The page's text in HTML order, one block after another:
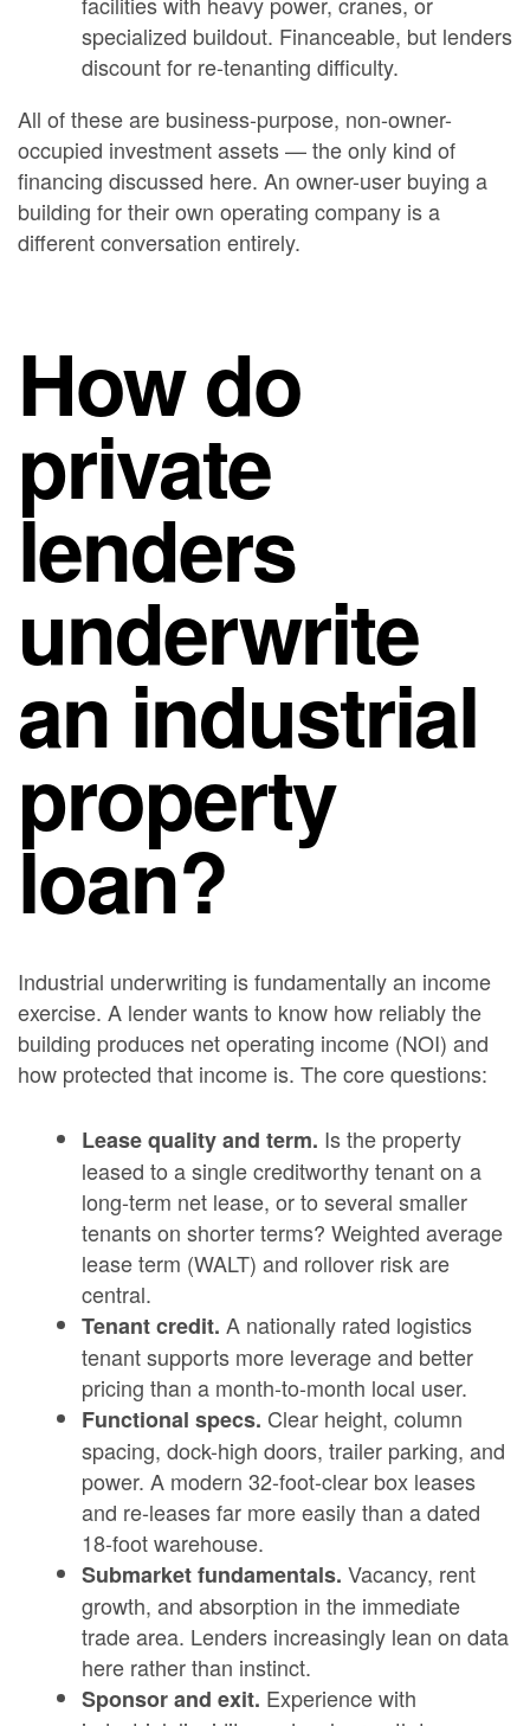
specialized buildout. Financeable, but lenders
discount for re-tenanting difficulty.
All of these are business-purpose, non-owner-
occupied investment assets — the only kind of
financing discussed here. An owner-user buying a
building for their own operating company is a
different conversation entirely.
How do
private
lenders
underwrite
an industrial
property
loan?
Industrial underwriting is fundamentally an income
exercise. A lender wants to know how reliably the
building produces net operating income (NOI) and
how protected that income is. The core questions:
Lease quality and term. Is the property
leased to a single creditworthy tenant on a
long-term net lease, or to several smaller
tenants on shorter terms? Weighted average
lease term (WALT) and rollover risk are
central.
Tenant credit. A nationally rated logistics
tenant supports more leverage and better
pricing than a month-to-month local user.
Functional specs. Clear height, column
spacing, dock-high doors, trailer parking, and
power. A modern 32-foot-clear box leases
and re-leases far more easily than a dated
18-foot warehouse.
Submarket fundamentals. Vacancy, rent
growth, and absorption in the immediate
trade area. Lenders increasingly lean on data
here rather than instinct.
Sponsor and exit. Experience with